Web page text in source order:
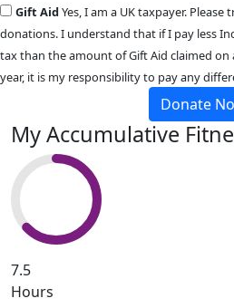
Gift AidYes, I am a UK taxpayer.
donations. I understand that if I pay less
tax than the amount of Gift Aid claimed
year, it is my responsibility to pay any
Donate
My Accumulative
7.5
Hours